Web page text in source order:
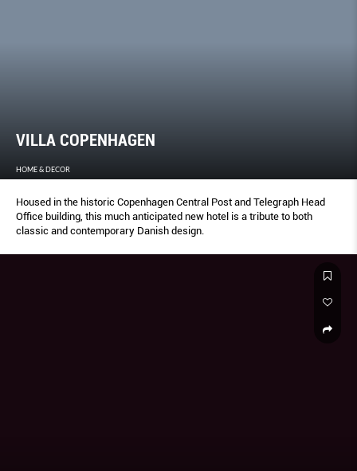
VILLA COPENHAGEN
HOME & DECOR
Housed in the historic Copenhagen Central Post and Telegraph Head
Office building, this much anticipated new hotel is a tribute to both
classic and contemporary Danish design.